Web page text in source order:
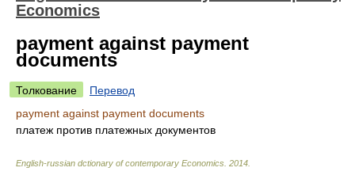
Economics
payment against payment
documents
Толкование
Перевод
payment against payment documents
платеж против платежных документов
English-russian dctionary of contemporary Economics 2014